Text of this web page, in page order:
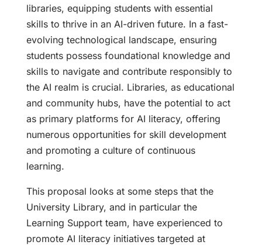
libraries, equipping students with essential
skills to thrive in an AI-driven future. In a fast-
evolving technological landscape, ensuring
students possess foundational knowledge and
skills to navigate and contribute responsibly to
the AI realm is crucial. Libraries, as educational
and community hubs, have the potential to act
as primary platforms for AI literacy, offering
numerous opportunities for skill development
and promoting a culture of continuous
learning.
This proposal looks at some steps that the
University Library, and in particular the
Learning Support team, have experienced to
promote AI literacy initiatives targeted at